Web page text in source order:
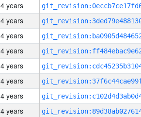
4 years
4 years
4 years
4 years
4 years
4 years
4 years
4 years